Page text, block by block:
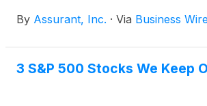
brands, today announced that Kelli
she will join Assurant's
By Assurant, Inc. · Via Business
3 S&P 500 Stocks We Keep